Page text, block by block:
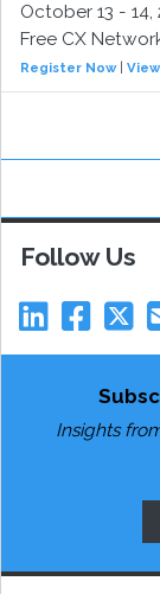
October 13 - 14,
Free CX
Register Now|
Follow Us
Insights